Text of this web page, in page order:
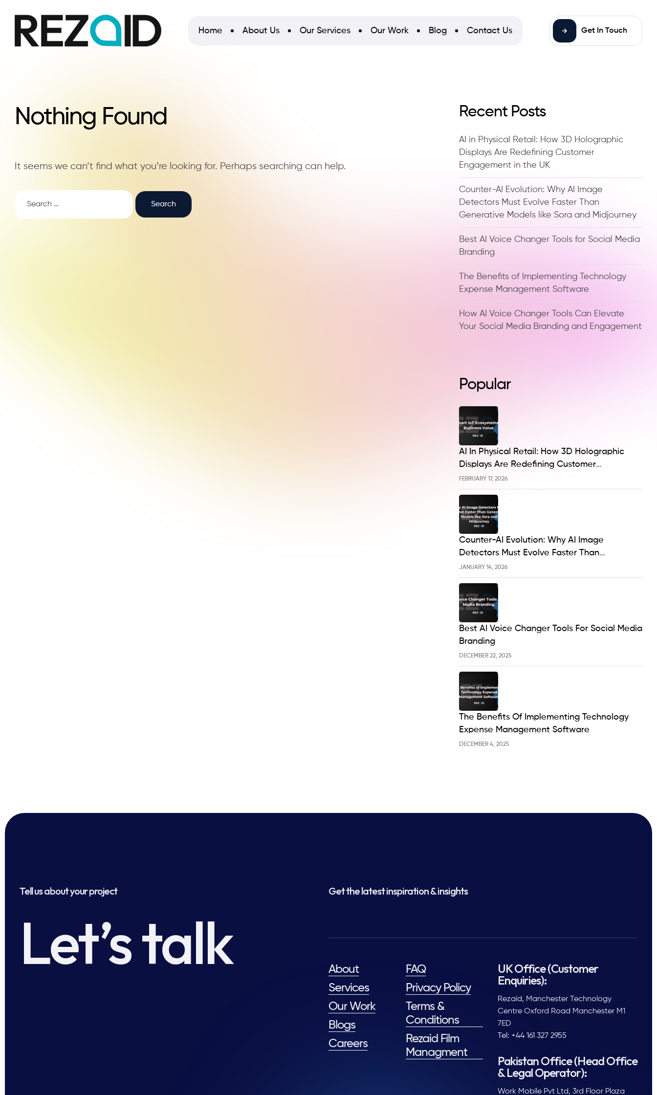
Home About Us Our Services Our Work Blog Contact Us Get In Touch
Nothing Found
It seems we can’t find what you’re looking for. Perhaps searching can help.
Recent Posts
AI in Physical Retail: How 3D Holographic
Displays Are Redefining Customer
Engagement in the UK
Counter-AI Evolution: Why AI Image
Detectors Must Evolve Faster Than
Generative Models like Sora and Midjourney
Best AI Voice Changer Tools for Social Media
Branding
The Benefits of Implementing Technology
Expense Management Software
How AI Voice Changer Tools Can Elevate
Your Social Media Branding and Engagement
Popular
FEBRUARY 17, 2026
AI In Physical Retail: How 3D Holographic
Displays Are Redefining Customer
Engagement In The UK
JANUARY 14, 2026
Counter-AI Evolution: Why AI Image
Detectors Must Evolve Faster Than
Generative Models Like Sora And Midjourney
DECEMBER 22, 2025
Best AI Voice Changer Tools For Social Media
Branding
DECEMBER 4, 2025
The Benefits Of Implementing Technology
Expense Management Software
Tell us about your project
Let’s talk
Get the latest inspiration & insights
About
Services
Our Work
Blogs
Careers
FAQ
Privacy Policy
Terms &
Conditions
Rezaid Film
Managment
UK Office (Customer
Enquiries):
Rezaid, Manchester Technology
Centre Oxford Road Manchester M1
7ED
Tel: +44 161 327 2955
Pakistan Office (Head Office
& Legal Operator):
Work Mobile Pvt Ltd, 3rd Floor Plaza